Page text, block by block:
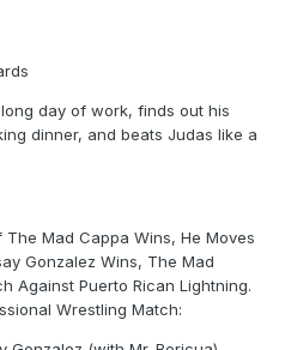
day of work, finds out his
dinner, and beats Judas like a
Mad Cappa Wins, He Moves
Gonzalez Wins, The Mad
Against Puerto Rican Lightning.
Wrestling Match: